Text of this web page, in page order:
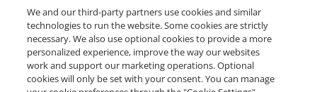
We and our third-party partners use cookies and similar
technologies to run the website. Some cookies are strictly
necessary. We also use optional cookies to provide a more
personalized experience, improve the way our websites
work and support our marketing operations. Optional
cookies will only be set with your consent. You can manage